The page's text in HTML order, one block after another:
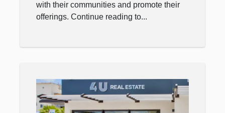
with their communities and promote their
offerings. Continue reading to...